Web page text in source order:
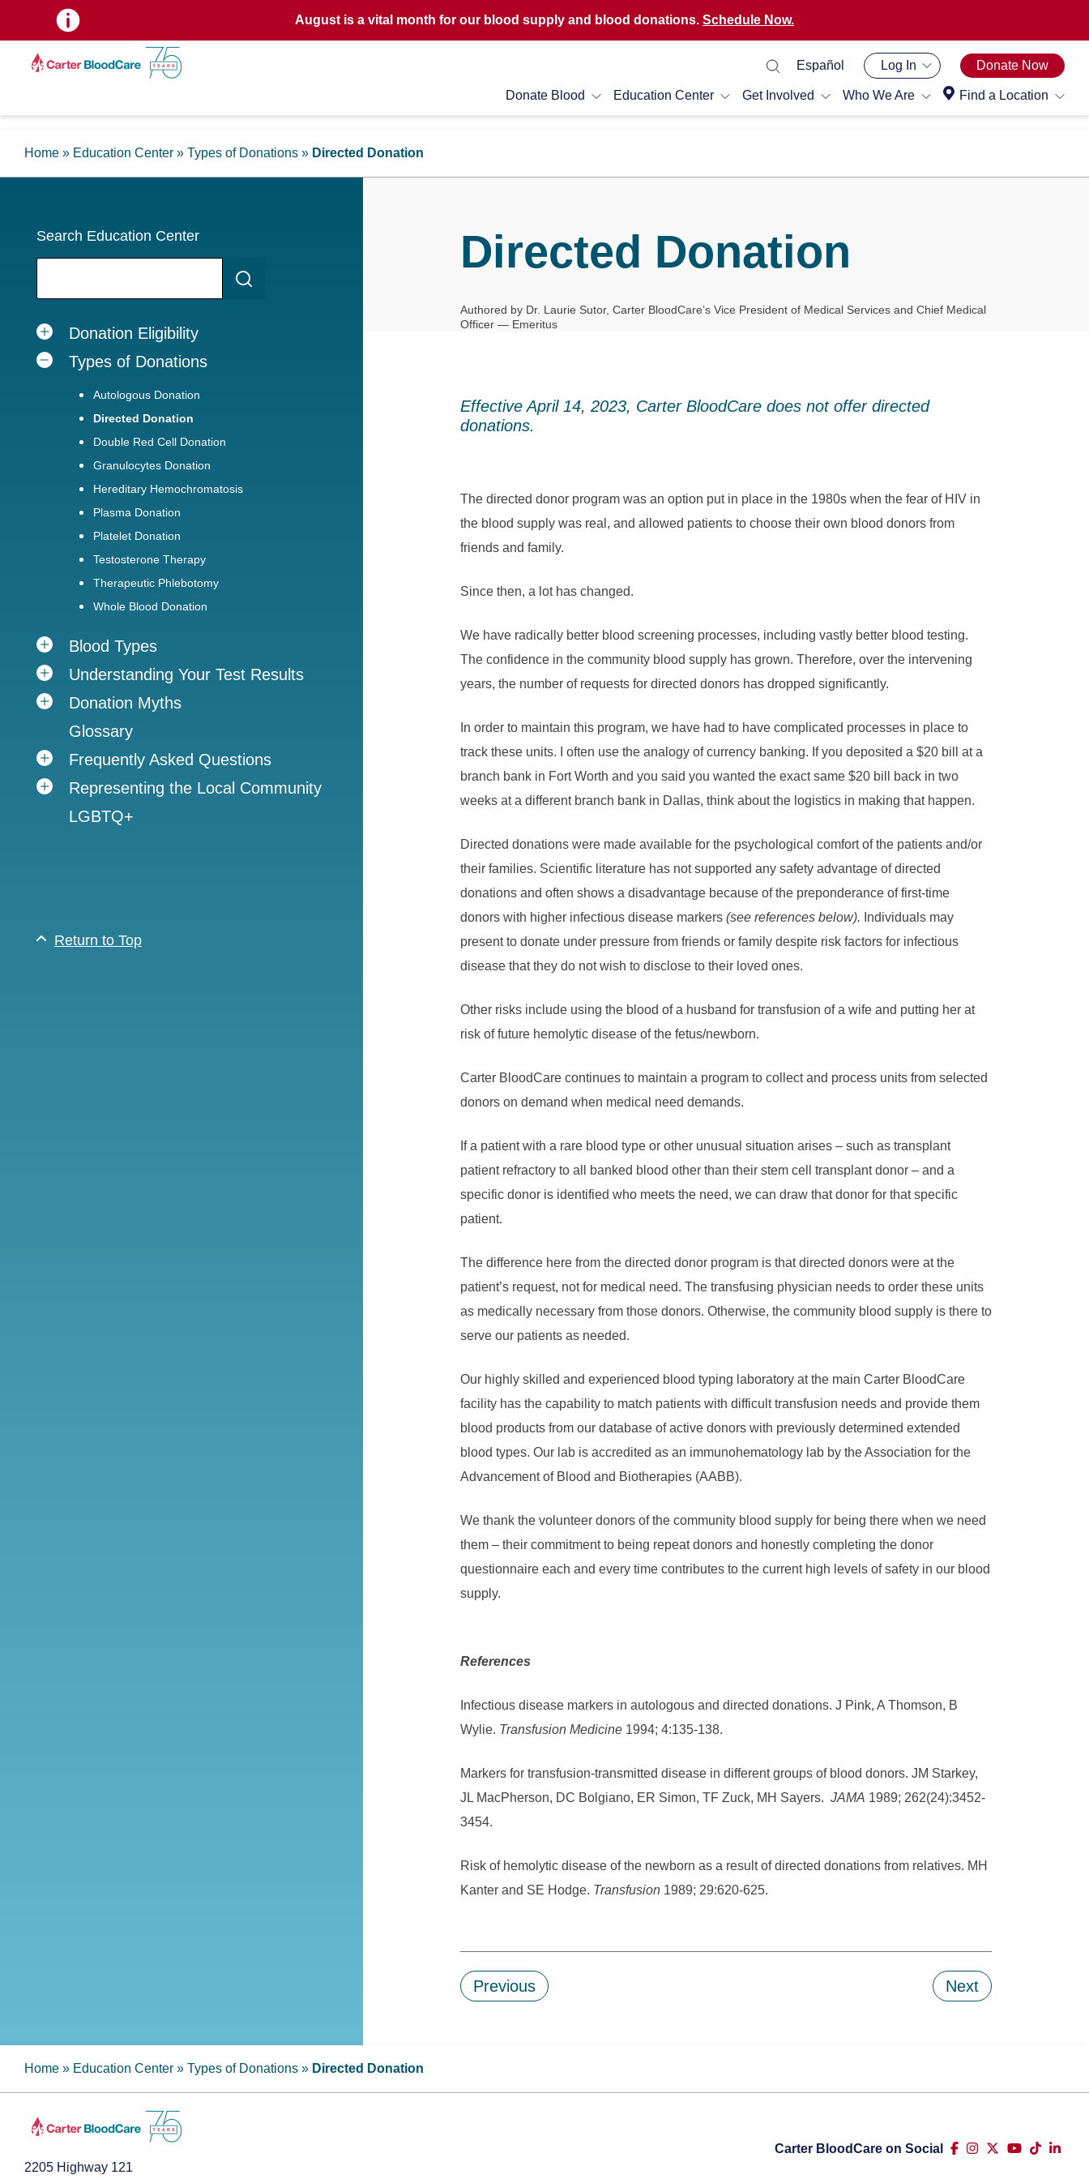
August is a vital month for our blood supply and blood donations. Schedule Now.
Donate Blood Education Center Get Involved Who We Are Find a Location
Español Log In Donate Now
Home » Education Center » Types of Donations » Directed Donation
Search Education Center
Donation Eligibility
Types of Donations
Autologous Donation
Directed Donation
Double Red Cell Donation
Granulocytes Donation
Hereditary Hemochromatosis
Plasma Donation
Platelet Donation
Testosterone Therapy
Therapeutic Phlebotomy
Whole Blood Donation
Blood Types
Understanding Your Test Results
Donation Myths
Glossary
Frequently Asked Questions
Representing the Local Community
LGBTQ+
Return to Top
Directed Donation
Authored by Dr. Laurie Sutor, Carter BloodCare’s Vice President of Medical Services and Chief Medical
Officer — Emeritus
Effective April 14, 2023, Carter BloodCare does not offer directed
donations.
The directed donor program was an option put in place in the 1980s when the fear of HIV in
the blood supply was real, and allowed patients to choose their own blood donors from
friends and family.
Since then, a lot has changed.
We have radically better blood screening processes, including vastly better blood testing.
The confidence in the community blood supply has grown. Therefore, over the intervening
years, the number of requests for directed donors has dropped significantly.
In order to maintain this program, we have had to have complicated processes in place to
track these units. I often use the analogy of currency banking. If you deposited a $20 bill at a
branch bank in Fort Worth and you said you wanted the exact same $20 bill back in two
weeks at a different branch bank in Dallas, think about the logistics in making that happen.
Directed donations were made available for the psychological comfort of the patients and/or
their families. Scientific literature has not supported any safety advantage of directed
donations and often shows a disadvantage because of the preponderance of first-time
donors with higher infectious disease markers (see references below). Individuals may
present to donate under pressure from friends or family despite risk factors for infectious
disease that they do not wish to disclose to their loved ones.
Other risks include using the blood of a husband for transfusion of a wife and putting her at
risk of future hemolytic disease of the fetus/newborn.
Carter BloodCare continues to maintain a program to collect and process units from selected
donors on demand when medical need demands.
If a patient with a rare blood type or other unusual situation arises – such as transplant
patient refractory to all banked blood other than their stem cell transplant donor – and a
specific donor is identified who meets the need, we can draw that donor for that specific
patient.
The difference here from the directed donor program is that directed donors were at the
patient’s request, not for medical need. The transfusing physician needs to order these units
as medically necessary from those donors. Otherwise, the community blood supply is there to
serve our patients as needed.
Our highly skilled and experienced blood typing laboratory at the main Carter BloodCare
facility has the capability to match patients with difficult transfusion needs and provide them
blood products from our database of active donors with previously determined extended
blood types. Our lab is accredited as an immunohematology lab by the Association for the
Advancement of Blood and Biotherapies (AABB).
We thank the volunteer donors of the community blood supply for being there when we need
them – their commitment to being repeat donors and honestly completing the donor
questionnaire each and every time contributes to the current high levels of safety in our blood
supply.
References
Infectious disease markers in autologous and directed donations. J Pink, A Thomson, B
Wylie. Transfusion Medicine 1994; 4:135-138.
Markers for transfusion-transmitted disease in different groups of blood donors. JM Starkey,
JL MacPherson, DC Bolgiano, ER Simon, TF Zuck, MH Sayers. JAMA 1989; 262(24):3452-
3454.
Risk of hemolytic disease of the newborn as a result of directed donations from relatives. MH
Kanter and SE Hodge. Transfusion 1989; 29:620-625.
Previous Next
Home » Education Center » Types of Donations » Directed Donation
2205 Highway 121
Carter BloodCare on Social